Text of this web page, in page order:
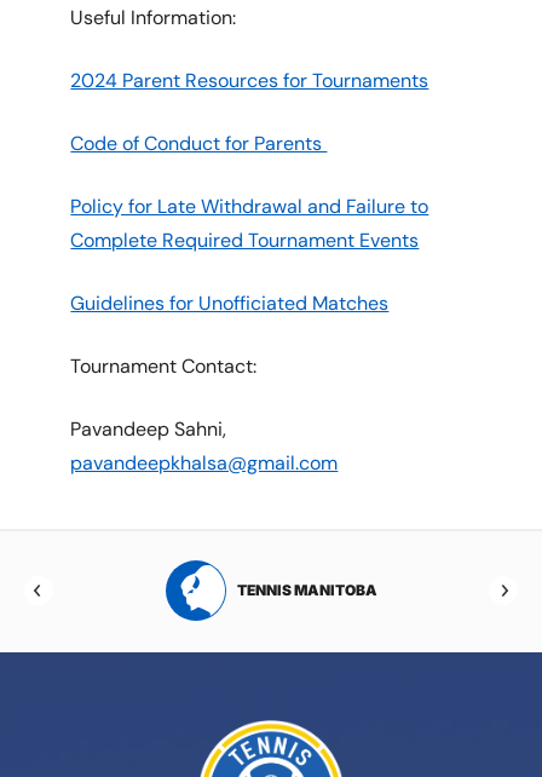
Useful Information:
2024 Parent Resources for Tournaments
Code of Conduct for Parents
Policy for Late Withdrawal and Failure to
Complete Required Tournament Events
Guidelines for Unofficiated Matches
Tournament Contact:
Pavandeep Sahni,
pavandeepkhalsa@gmail.com
TENNIS MANITOBA